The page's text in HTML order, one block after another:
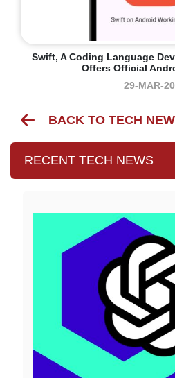
Swift, A Coding Language
Offers Official
29-MAR-
BACK TO TECH
RECENT TECH NEWS